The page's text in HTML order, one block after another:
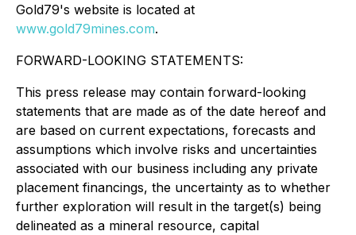
Gold79's website is located at
www.gold79mines.com.
FORWARD-LOOKING STATEMENTS:
This press release may contain forward-looking
statements that are made as of the date hereof and
are based on current expectations, forecasts and
assumptions which involve risks and uncertainties
associated with our business including any private
placement financings, the uncertainty as to whether
further exploration will result in the target(s) being
delineated as a mineral resource, capital